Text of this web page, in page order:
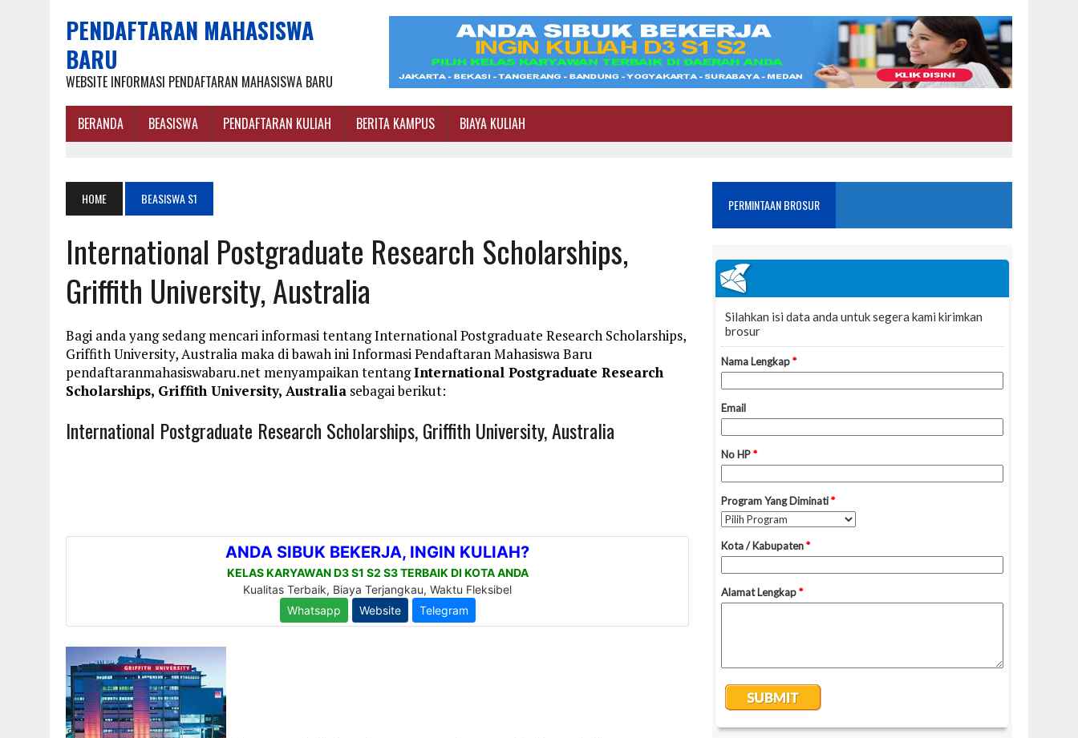
PENDAFTARAN MAHASISWA
BARU
WEBSITE INFORMASI PENDAFTARAN MAHASISWA BARU
BERANDA BEASISWA PENDAFTARAN KULIAH BERITA KAMPUS BIAYA KULIAH
HOME BEASISWA S1
International Postgraduate Research Scholarships,
Griffith University, Australia
Bagi anda yang sedang mencari informasi tentang International Postgraduate Research Scholarships,
Griffith University, Australia maka di bawah ini Informasi Pendaftaran Mahasiswa Baru
pendaftaranmahasiswabaru.net menyampaikan tentangInternational Postgraduate Research
Scholarships, Griffith University, Australia sebagai berikut:
International Postgraduate Research Scholarships, Griffith University, Australia
PERMINTAAN BROSUR